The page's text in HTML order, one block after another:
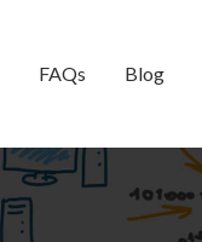
FAQs Blog